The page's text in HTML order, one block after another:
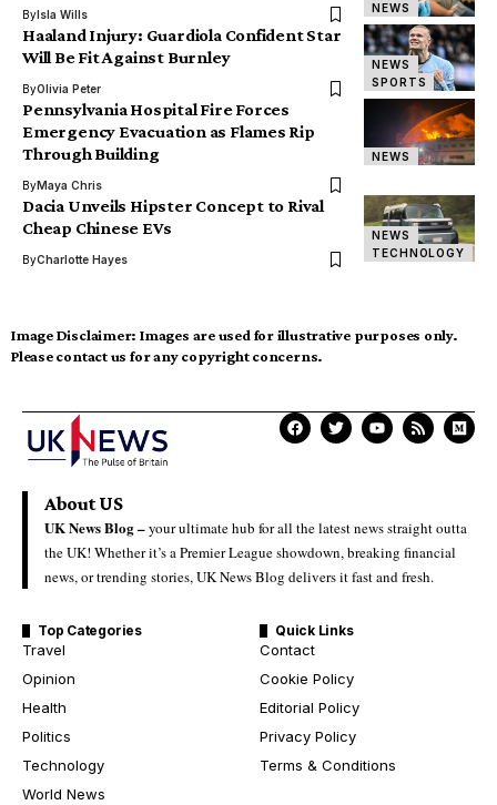
NEWS
By Isla Wills
NEWS
SPORTS
Haaland Injury: Guardiola Confident Star
Will Be Fit Against Burnley
ByOlivia Peter
NEWS
Pennsylvania Hospital Fire Forces
Emergency Evacuation as Flames Rip
Through Building
ByMaya Chris
NEWS
TECHNOLOGY
Dacia Unveils Hipster Concept to Rival
Cheap Chinese EVs
ByCharlotte Hayes
Image Disclaimer: Images are used for illustrative purposes only.
Please contact us for any copyright concerns.
About US
UK News Blog –your ultimate hub for all the latest news straight outta
the UK! Whether it’s a Premier League showdown, breaking financial
news, or trending stories, UK News Blog delivers it fast and fresh.
Top Categories
Travel
Opinion
Health
Politics
Technology
World News
Quick Links
Contact
Cookie Policy
Editorial Policy
Privacy Policy
Terms & Conditions